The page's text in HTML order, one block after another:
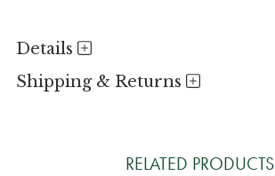
Details
Shipping & Returns
RELATED PRODUCTS